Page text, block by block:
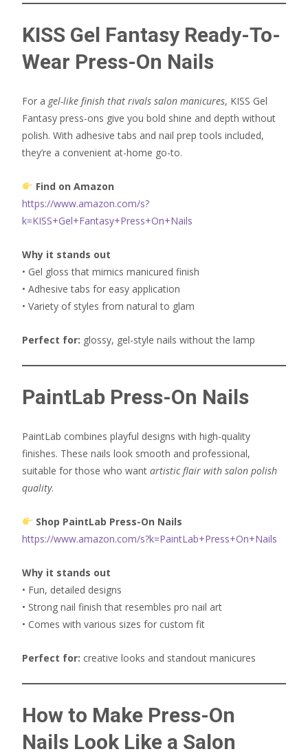
KISS Gel Fantasy Ready-To-
Wear Press-On Nails
For a gel-like finish that rivals salon manicures, KISS Gel
Fantasy press-ons give you bold shine and depth without
polish. With adhesive tabs and nail prep tools included,
they’re a convenient at-home go-to.
Find on Amazon
https://www.amazon.com/s?
k=KISS+Gel+Fantasy+Press+On+Nails
Why it stands out
• Gel gloss that mimics manicured finish
• Adhesive tabs for easy application
• Variety of styles from natural to glam
Perfect for: glossy, gel-style nails without the lamp
PaintLab Press-On Nails
PaintLab combines playful designs with high-quality
finishes. These nails look smooth and professional,
suitable for those who want artistic flair with salon polish
quality.
Shop PaintLab Press-On Nails
https://www.amazon.com/s?k=PaintLab+Press+On+Nails
Why it stands out
• Fun, detailed designs
• Strong nail finish that resembles pro nail art
• Comes with various sizes for custom fit
Perfect for: creative looks and standout manicures
How to Make Press-On
Nails Look Like a Salon